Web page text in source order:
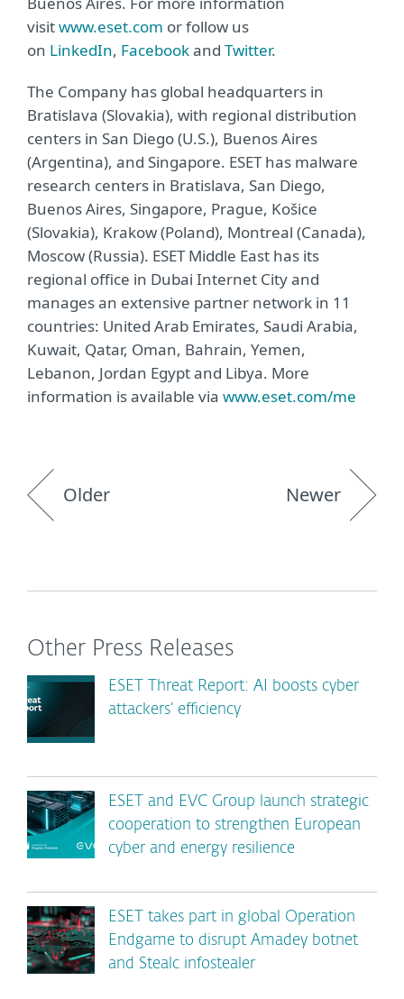
visitwww.eset.com or follow us
on LinkedIn, Facebookand Twitter.
The Company has global headquarters in
Bratislava (Slovakia), with regional distribution
centers in San Diego (U.S.), Buenos Aires
(Argentina), and Singapore. ESET has malware
research centers in Bratislava, San Diego,
Buenos Aires, Singapore, Prague, Košice
(Slovakia), Krakow (Poland), Montreal (Canada),
Moscow (Russia). ESET Middle East has its
regional office in Dubai Internet City and
manages an extensive partner network in 11
countries: United Arab Emirates, Saudi Arabia,
Kuwait, Qatar, Oman, Bahrain, Yemen,
Lebanon, Jordan Egypt and Libya. More
information is available via www.eset.com/me
Older Newer
Other Press Releases
ESET Threat Report: AI boosts cyber
attackers’ efficiency
ESET and EVC Group launch strategic
cooperation to strengthen European
cyber and energy resilience
ESET takes part in global Operation
Endgame to disrupt Amadey botnet
and Stealc infostealer